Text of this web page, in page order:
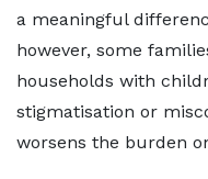
a meaningful
however, some
households with
stigmatisation or
worsens the burden